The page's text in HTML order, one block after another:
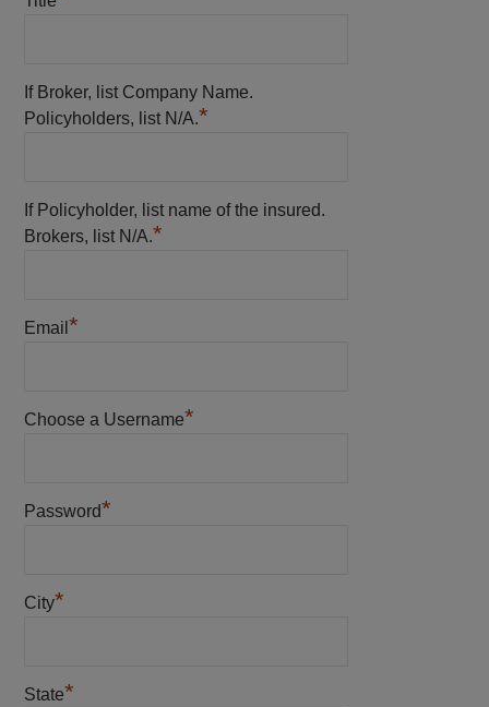
If Broker, list Company Name.
Policyholders, list N/A.*
If Policyholder, list name of the insured.
Brokers, list N/A.*
Email *
Choose a Username*
Password*
City*
State*